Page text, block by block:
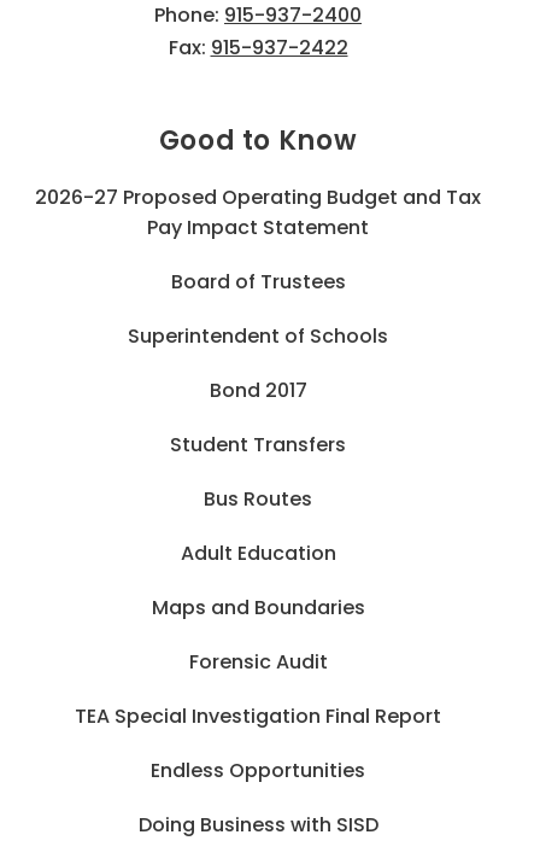
Phone: 915-937-2400
Fax: 915-937-2422
Good to Know
2026-27 Proposed Operating Budget and Tax
Pay Impact Statement
Board of Trustees
Superintendent of Schools
Bond 2017
Student Transfers
Bus Routes
Adult Education
Maps and Boundaries
Forensic Audit
TEA Special Investigation Final Report
Endless Opportunities
Doing Business with SISD